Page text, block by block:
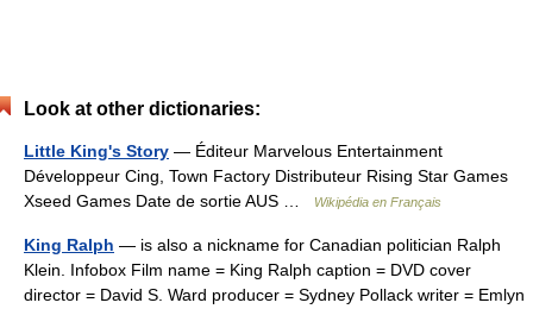
Look at other dictionaries:
Little King's Story — Éditeur Marvelous Entertainment
Développeur Cing, Town Factory Distributeur Rising Star Games
Xseed Games Date de sortie AUS …
Wikipédia en Français
King Ralph — is also a nickname for Canadian politician Ralph
Klein. Infobox Film name = King Ralph caption = DVD cover
director = David S. Ward producer = Sydney Pollack writer = Emlyn